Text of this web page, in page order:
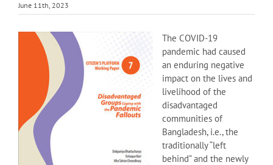
June 11th, 2023
The COVID-19
pandemic had caused
an enduring negative
impact on the lives and
livelihood of the
disadvantaged
communities of
Bangladesh, i.e., the
traditionally “left
behind” and the newly